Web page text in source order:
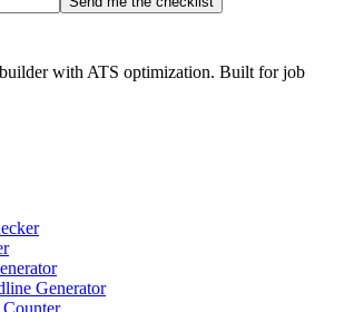
with ATS optimization. Built for job
Generator